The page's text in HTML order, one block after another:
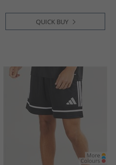
QUICK BUY